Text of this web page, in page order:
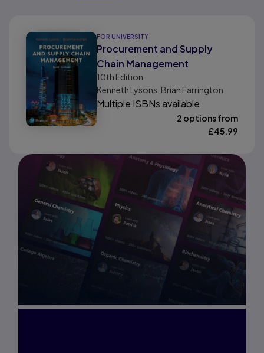
FOR UNIVERSITY
Procurement and Supply
Chain Management
10th Edition
Kenneth Lysons, Brian Farrington
Multiple ISBNs available
2 options from
£45.99